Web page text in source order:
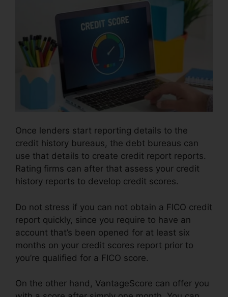
Once lenders start reporting details to the
credit history bureaus, the debt bureaus can
use that details to create credit report reports.
Rating firms can after that assess your credit
history reports to develop credit scores.
Do not stress if you can not obtain a FICO credit
report quickly, since you require to have an
account that’s been opened for at least six
months on your credit scores report prior to
you’re qualified for a FICO score.
On the other hand, VantageScore can offer you